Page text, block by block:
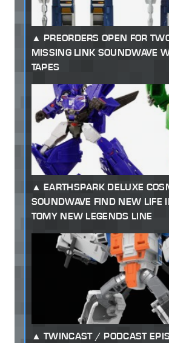
PREORDERS OPEN FOR
MISSING LINK SOUNDWAVE
TAPES
EARTHSPARK DELUXE
SOUNDWAVE FIND NEW LIFE
TOMY NEW LEGENDS LINE
TWINCAST / PODCAST